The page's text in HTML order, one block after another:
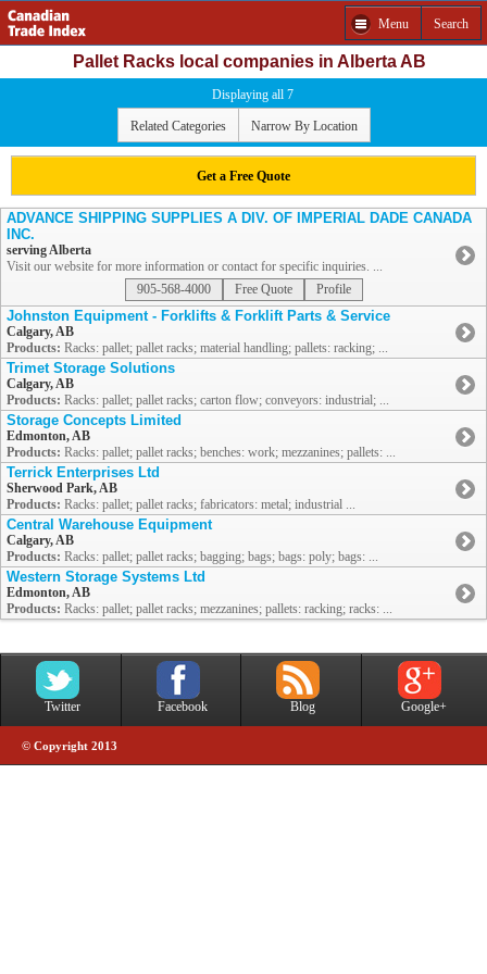
Menu Search
Pallet Racks local companies in Alberta AB
Displaying all 7
Related Categories Narrow By Location
Get a Free Quote
ADVANCE SHIPPING SUPPLIES A DIV. OF IMPERIAL DADE CANADA
INC.
serving Alberta
Visit our website for more information or contact for specific inquiries. ...
905-568-4000
Free Quote Profile
Johnston Equipment - Forklifts & Forklift Parts & Service
Calgary, AB
Products: Racks: pallet; pallet racks; material handling; pallets: racking; ...
Trimet Storage Solutions
Calgary, AB
Products: Racks: pallet; pallet racks; carton flow; conveyors: industrial; ...
Storage Concepts Limited
Edmonton, AB
Products: Racks: pallet; pallet racks; benches: work; mezzanines; pallets: ...
Terrick Enterprises Ltd
Sherwood Park, AB
Products: Racks: pallet; pallet racks; fabricators: metal; industrial ...
Central Warehouse Equipment
Calgary, AB
Products: Racks: pallet; pallet racks; bagging; bags; bags: poly; bags: ...
Western Storage Systems Ltd
Edmonton, AB
Products: Racks: pallet; pallet racks; mezzanines; pallets: racking; racks: ...
Twitter Facebook Blog Google+
© Copyright 2013